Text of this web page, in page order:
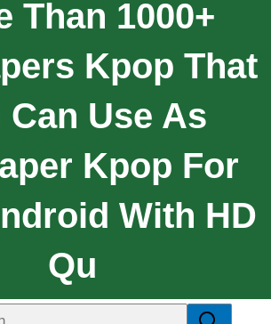
Than 1000+
Kpop That
Can Use As
Kpop For
With HD
Qu